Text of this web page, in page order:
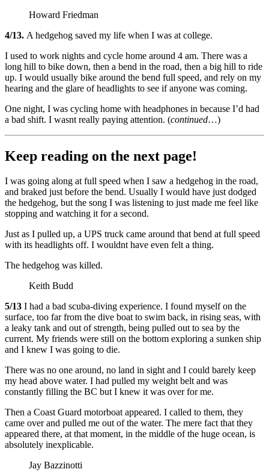
Howard Friedman
4/13. A hedgehog saved my life when I was at college.
I used to work nights and cycle home around 4 am. There was a
long hill to bike down, then a bend in the road, then a big hill to ride
up. I would usually bike around the bend full speed, and rely on my
hearing and the glare of headlights to see if anyone was coming.
One night, I was cycling home with headphones in because I’d had
a bad shift. I wasnt really paying attention. (continued…)
Keep reading on the next page!
I was going along at full speed when I saw a hedgehog in the road,
and braked just before the bend. Usually I would have just dodged
the hedgehog, but the song I was listening to just made me feel like
stopping and watching it for a second.
Just as I pulled up, a UPS truck came around that bend at full speed
with its headlights off. I wouldnt have even felt a thing.
The hedgehog was killed.
Keith Budd
5/13 I had a bad scuba-diving experience. I found myself on the
surface, too far from the dive boat to swim back, in rising seas, with
a leaky tank and out of strength, being pulled out to sea by the
current. My friends were still on the bottom exploring a sunken ship
and I knew I was going to die.
There was no one around, no land in sight and I could barely keep
my head above water. I had pulled my weight belt and was
constantly filling the BC but I knew it was over for me.
Then a Coast Guard motorboat appeared. I called to them, they
came over and pulled me out of the water. The mere fact that they
appeared there, at that moment, in the middle of the huge ocean, is
absolutely inexplicable.
Jay Bazzinotti